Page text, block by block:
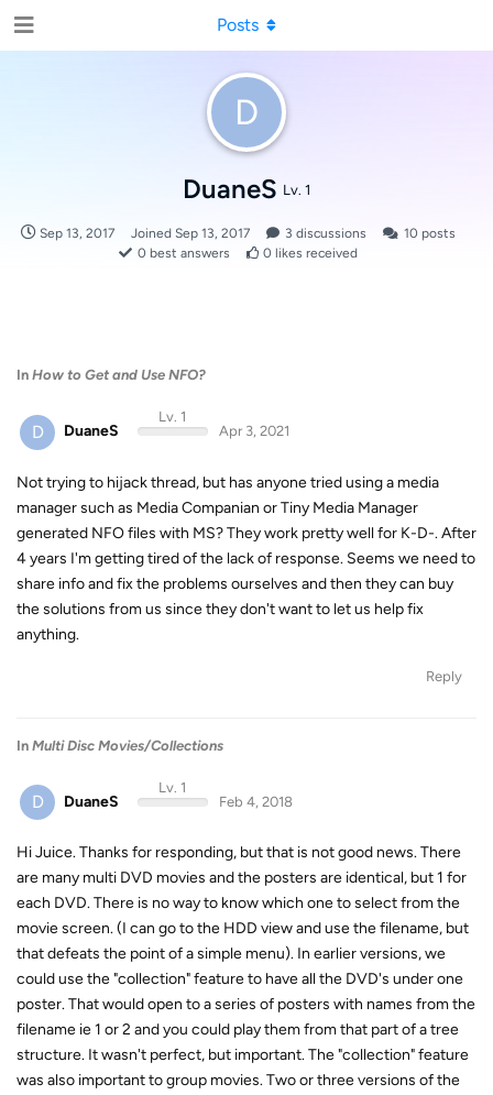
D
DuaneS Lv. 1
Sep 13, 2017 Joined Sep 13, 2017 3 discussions 10 posts
0 best answers 0 likes received
Posts
In How to Get and Use NFO?
D DuaneS
Lv. 1
Apr 3, 2021
Not trying to hijack thread, but has anyone tried using a media
manager such as Media Companian or Tiny Media Manager
generated NFO files with MS? They work pretty well for K-D-. After
4 years I'm getting tired of the lack of response. Seems we need to
share info and fix the problems ourselves and then they can buy
the solutions from us since they don't want to let us help fix
anything.
Reply
In Multi Disc Movies/Collections
D DuaneS
Lv. 1
Feb 4, 2018
Hi Juice. Thanks for responding, but that is not good news. There
are many multi DVD movies and the posters are identical, but 1 for
each DVD. There is no way to know which one to select from the
movie screen. (I can go to the HDD view and use the filename, but
that defeats the point of a simple menu). In earlier versions, we
could use the "collection" feature to have all the DVD's under one
poster. That would open to a series of posters with names from the
filename ie 1 or 2 and you could play them from that part of a tree
structure. It wasn't perfect, but important. The "collection" feature
was also important to group movies. Two or three versions of the